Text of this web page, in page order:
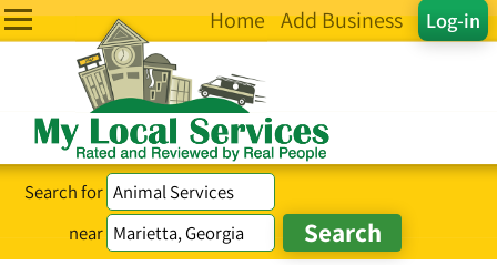
Log-in
Home Add Business
Search for
near